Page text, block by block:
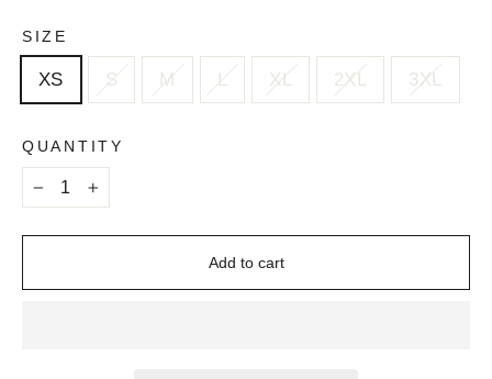
SIZE
XS S M L XL 2XL 3XL
QUANTITY
− +
Add to cart